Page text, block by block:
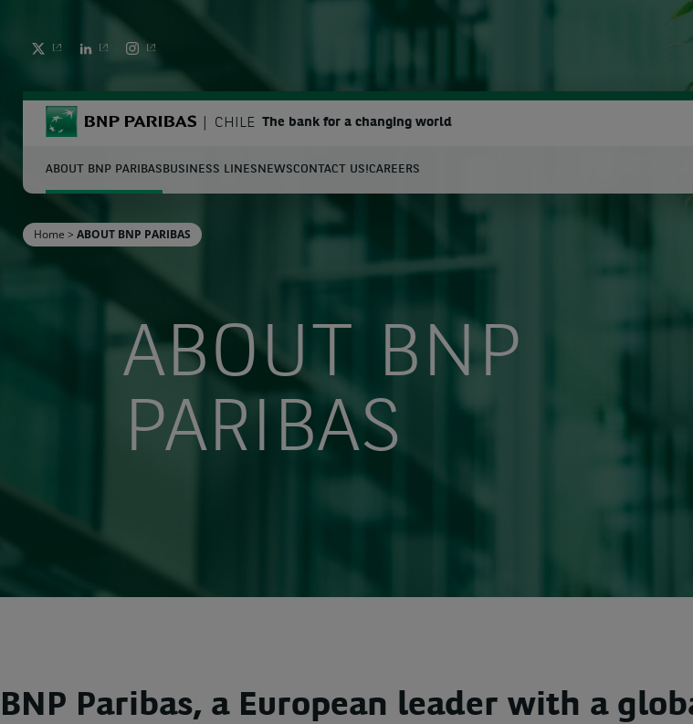
TWITTER LINKEDIN INSTAGRAM
BNP Paribas CHILE The bank for a changing world
Enter the terms to search
ABOUT BNP PARIBAS BUSINESS LINES NEWSCONTACT US!CAREERS
Home > ABOUT BNP PARIBAS
ABOUT BNP
PARIBAS
BNP Paribas, a European leader with a